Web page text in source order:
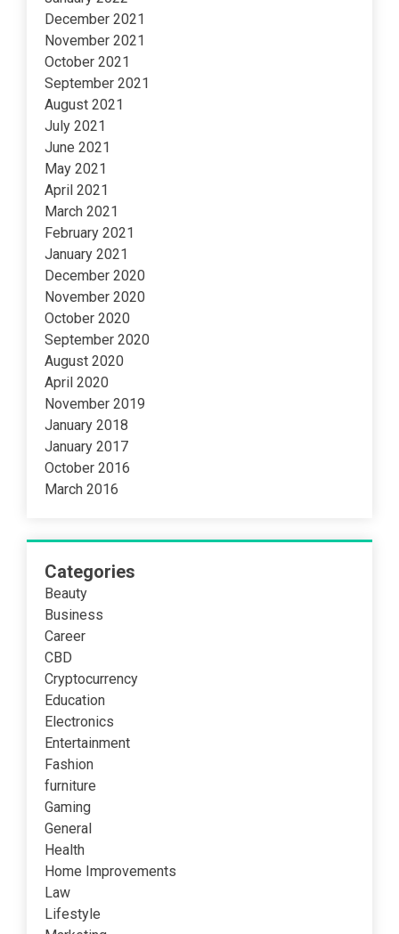
December 2021
November 2021
October 2021
September 2021
August 2021
July 2021
June 2021
May 2021
April 2021
March 2021
February 2021
January 2021
December 2020
November 2020
October 2020
September 2020
August 2020
April 2020
November 2019
January 2018
January 2017
October 2016
March 2016
Categories
Beauty
Business
Career
CBD
Cryptocurrency
Education
Electronics
Entertainment
Fashion
furniture
Gaming
General
Health
Home Improvements
Law
Lifestyle